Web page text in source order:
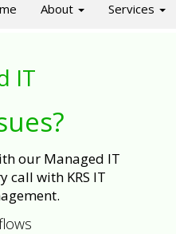
About Services
IT
our Managed IT
call with KRS IT